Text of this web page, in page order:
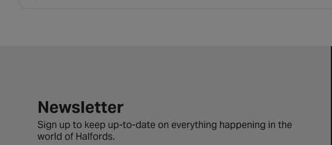
Newsletter signup form
Newsletter
Sign up to keep up-to-date on everything happening in the
world of Halfords.